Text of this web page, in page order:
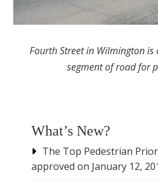
Fourth Street in Wilmington
segment of road for
What’s New?
The Top Pedestrian
approved on January 12,